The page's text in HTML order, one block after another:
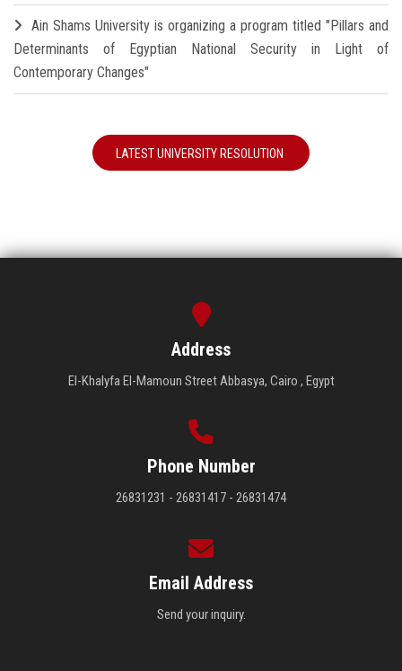
Ain Shams University is organizing a program titled "Pillars and
Determinants of Egyptian National Security in Light of
Contemporary Changes"
LATEST UNIVERSITY RESOLUTION
Address
El-Khalyfa El-Mamoun Street Abbasya, Cairo , Egypt
Phone Number
26831231 - 26831417 - 26831474
Email Address
Send your inquiry.